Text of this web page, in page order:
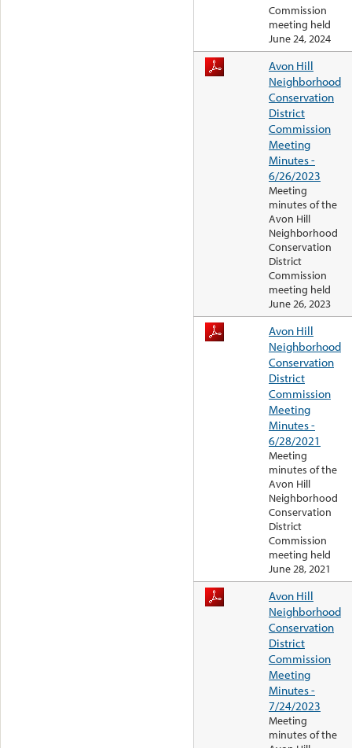
Commission
meeting held
June 24, 2024
Avon Hill
Neighborhood
Conservation
District
Commission
Meeting
Minutes -
6/26/2023
Meeting
minutes of the
Avon Hill
Neighborhood
Conservation
District
Commission
meeting held
June 26, 2023
Avon Hill
Neighborhood
Conservation
District
Commission
Meeting
Minutes -
6/28/2021
Meeting
minutes of the
Avon Hill
Neighborhood
Conservation
District
Commission
meeting held
June 28, 2021
Avon Hill
Neighborhood
Conservation
District
Commission
Meeting
Minutes -
7/24/2023
Meeting
minutes of the